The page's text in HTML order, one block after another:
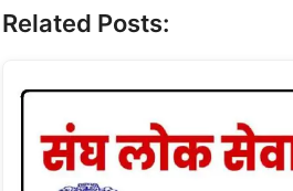
Related Posts: